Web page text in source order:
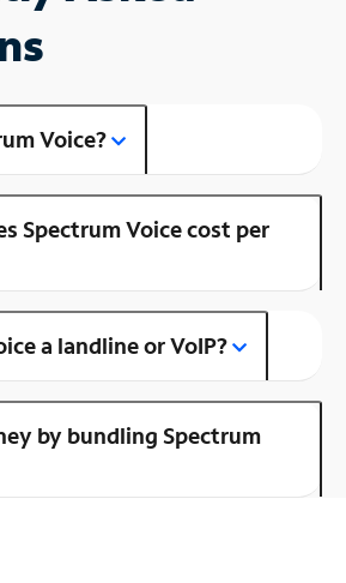
Voice?
Spectrum Voice cost per
a landline or VoIP?
by bundling Spectrum